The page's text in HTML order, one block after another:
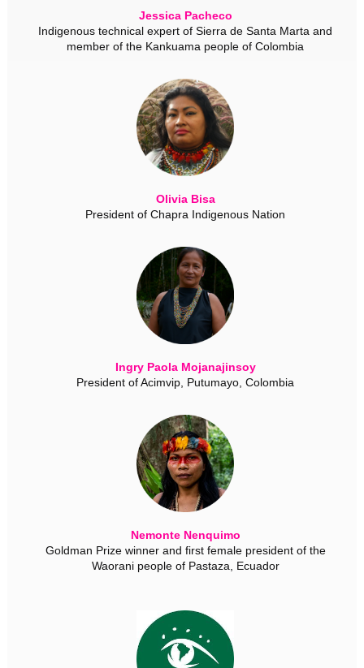
Jessica Pacheco
Indigenous technical expert of Sierra de Santa Marta and
member of the Kankuama people of Colombia
Olivia Bisa
President of Chapra Indigenous Nation
Ingry Paola Mojanajinsoy
President of Acimvip, Putumayo, Colombia
Nemonte Nenquimo
Goldman Prize winner and first female president of the
Waorani people of Pastaza, Ecuador